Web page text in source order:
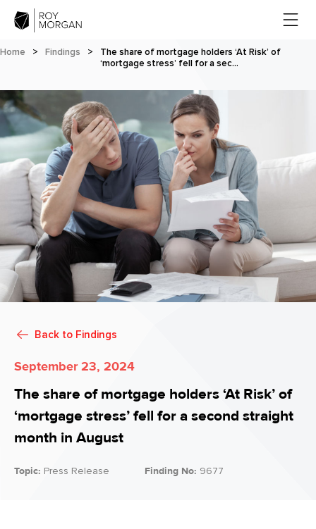
Home > Findings >
The share of mortgage holders ‘At Risk’ of
‘mortgage stress’ fell for a sec…
Back to Findings
September 23, 2024
The share of mortgage holders ‘At Risk’ of
‘mortgage stress’ fell for a second straight
month in August
Topic: Press Release Finding No: 9677